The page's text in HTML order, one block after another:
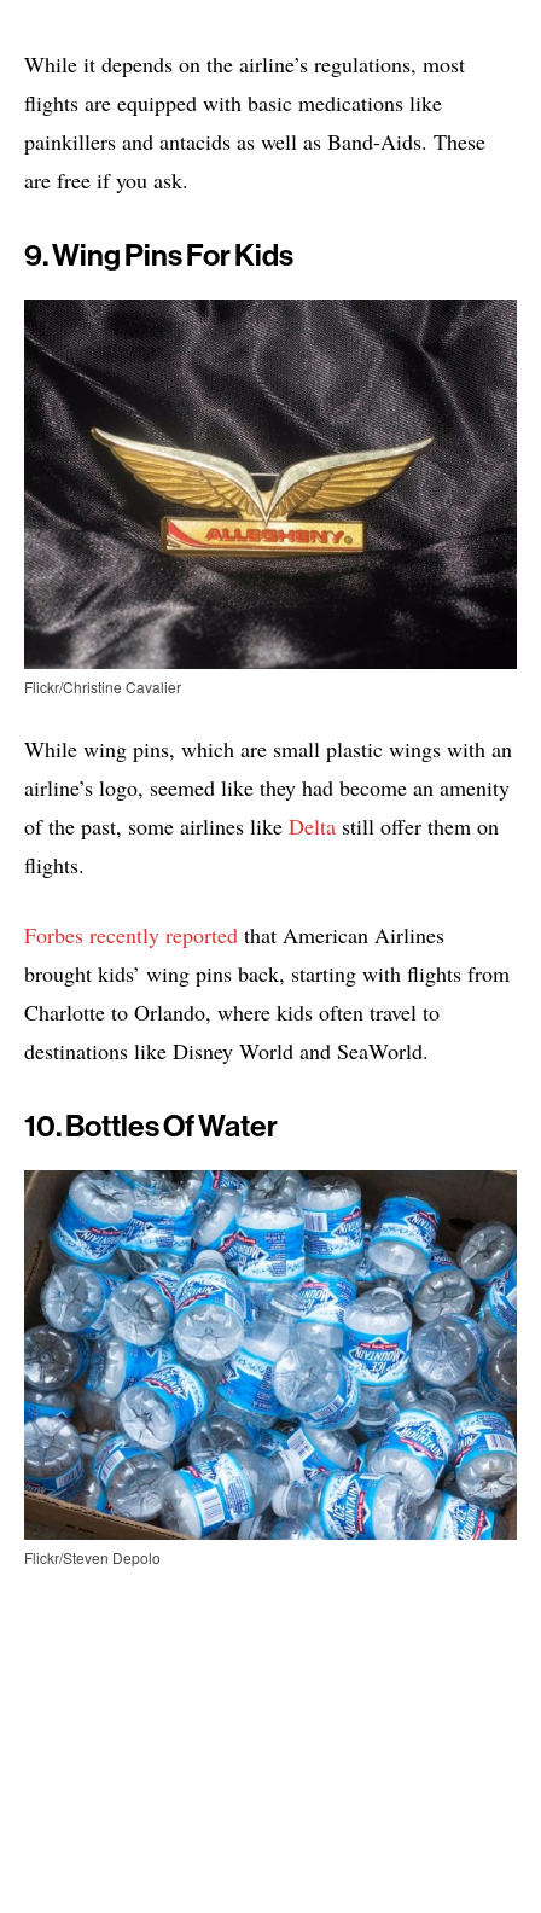
While it depends on the airline’s regulations, most
flights are equipped with basic medications like
painkillers and antacids as well as Band-Aids. These
are free if you ask.
9. Wing Pins For Kids
Flickr/Christine Cavalier
While wing pins, which are small plastic wings with an
airline’s logo, seemed like they had become an amenity
of the past, some airlines like Delta still offer them on
flights.
Forbes recently reported that American Airlines
brought kids’ wing pins back, starting with flights from
Charlotte to Orlando, where kids often travel to
destinations like Disney World and SeaWorld.
10. Bottles Of Water
Flickr/Steven Depolo